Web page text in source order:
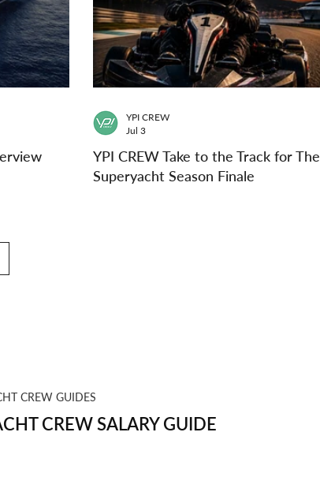
YPI CREW Take to the Track for The
Superyacht Season Finale
YPI CREW
Jul 3
CREW GUIDES
CREW SALARY GUIDE